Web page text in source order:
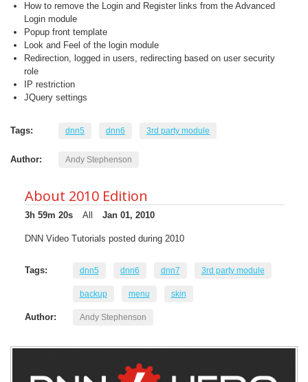
How to remove the Login and Register links from the Advanced
Login module
Popup front template
Look and Feel of the login module
Redirection, logged in users, redirecting based on user security
role
IP restriction
JQuery settings
Tags: dnn5 dnn6 3rd party module
Author: Andy Stephenson
About 2010 Edition
3h 59m 20s All Jan 01, 2010
DNN Video Tutorials posted during 2010
Tags: dnn5 dnn6 dnn7 3rd party module
backup menu skin
Author: Andy Stephenson